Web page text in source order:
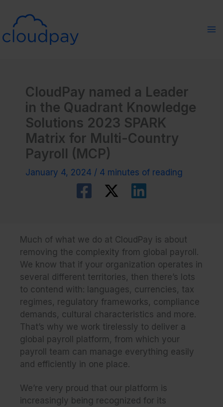
content
CloudPay named a Leader
in the Quadrant Knowledge
Solutions 2023 SPARK
Matrix for Multi-Country
Payroll (MCP)
January 4, 2024 / 4 minutes of reading
Much of what we do at CloudPay is about
removing the complexity from global payroll.
We know that if your organization operates in
several different territories, then there’s lots
to contend with: languages, currencies, tax
regimes, regulatory frameworks, compliance
demands, cultural characteristics and more.
That’s why we work tirelessly to deliver a
global payroll platform, from which your
payroll team can manage everything easily
and efficiently in one place.
We’re very proud that our platform is
increasingly being recognized for its